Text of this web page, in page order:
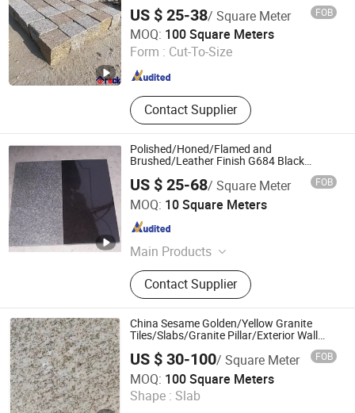
US $ 25-38/ Square Meter FOB
MOQ: 100 Square Meters
Form : Cut-To-Size
Contact Supplier
Xiamen Erock Stone Co. Ltd
Fujian , China
Since 2023
Polished/Honed/Flamed and
Brushed/Leather Finish G684 Black
Granite for Exterior and Interior Paving
Stone
US $ 25-68/ Square Meter FOB
MOQ: 10 Square Meters
Main Products
Garden Stone Products, Countertop
And Sink, Artificial Stone, Luxury
Stone, Building Stone Products,
Granite, Marble, Sandstone,
Limestone, Basalt Stone
Contact Supplier
Xiamen Erock Stone Co. Ltd
Fujian , China
China Sesame Golden/Yellow Granite
Tiles/Slabs/Granite Pillar/Exterior Wall
US $ 30-100/ Square Meter FOB
MOQ: 100 Square Meters
Shape : Slab
yunfu meishida Stone Co., Ltd
Guangdong , China Since 2025